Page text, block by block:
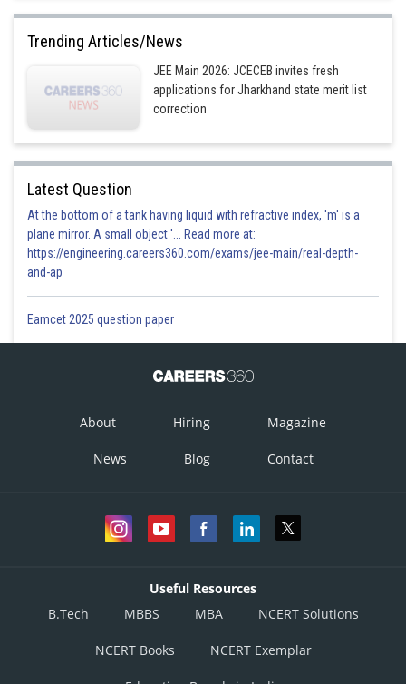
Trending Articles/News
JEE Main 2026: JCECEB invites fresh
applications for Jharkhand state merit list
correction
Latest Question
At the bottom of a tank having liquid with refractive index, 'm' is a
plane mirror. A small object '... Read more at:
https://engineering.careers360.com/exams/jee-main/real-depth-
and-ap
Eamcet 2025 question paper
About Hiring Magazine
News Blog Contact
Useful Resources
B.Tech
MBBS MBA NCERT Solutions
NCERT Books NCERT Exemplar